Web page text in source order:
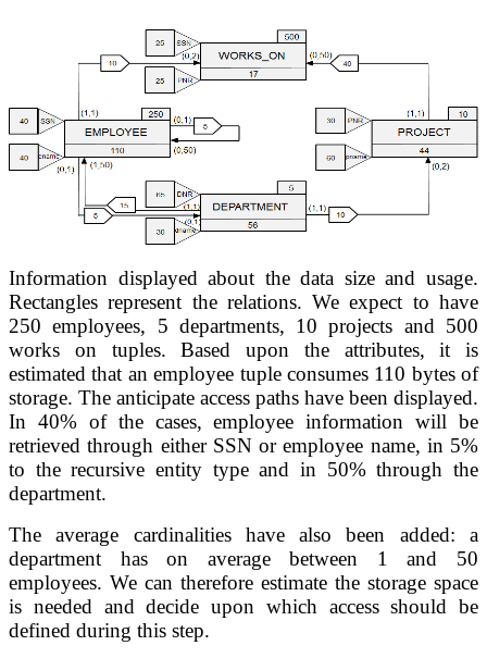
Information displayed about the data size and usage.
Rectangles represent the relations. We expect to have
250 employees, 5 departments, 10 projects and 500
works on tuples. Based upon the attributes, it is
estimated that an employee tuple consumes 110 bytes of
storage. The anticipate access paths have been displayed.
In 40% of the cases, employee information will be
retrieved through either SSN or employee name, in 5%
to the recursive entity type and in 50% through the
department.
The average cardinalities have also been added: a
department has on average between 1 and 50
employees. We can therefore estimate the storage space
is needed and decide upon which access should be
defined during this step.